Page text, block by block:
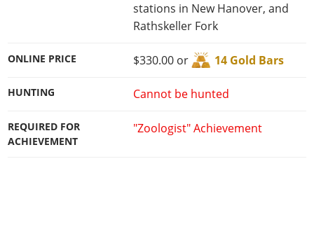
stations in New Hanover, and
Rathskeller Fork
ONLINE PRICE $330.00 or 14 Gold Bars
HUNTING Cannot be hunted
REQUIRED FOR
ACHIEVEMENT
"Zoologist" Achievement